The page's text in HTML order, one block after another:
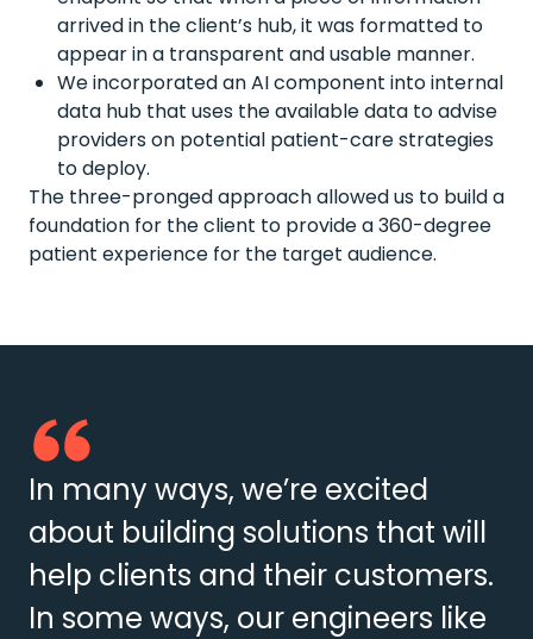
arrived in the client’s hub, it was formatted to
appear in a transparent and usable manner.
We incorporated an AI component into internal
data hub that uses the available data to advise
providers on potential patient-care strategies
to deploy.
The three-pronged approach allowed us to build a
foundation for the client to provide a 360-degree
patient experience for the target audience.
In many ways, we’re excited
about building solutions that will
help clients and their customers.
In some ways, our engineers like